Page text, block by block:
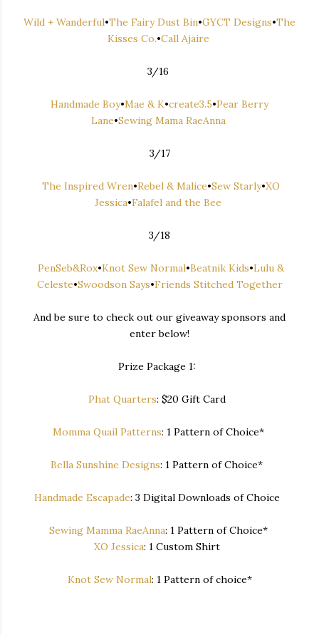
Wild + Wanderful•The Fairy Dust Bin•GYCT Designs•The
Kisses Co.•Call Ajaire
3/16
Handmade Boy•Mae & K•create3.5•Pear Berry
Lane•Sewing Mama RaeAnna
3/17
The Inspired Wren•Rebel & Malice•Sew Starly•XO
Jessica•Falafel and the Bee
3/18
PenSeb&Rox•Knot Sew Normal•Beatnik Kids•Lulu &
Celeste•Swoodson Says•Friends Stitched Together
And be sure to check out our giveaway sponsors and
enter below!
Prize Package 1:
Phat Quarters: $20 Gift Card
Momma Quail Patterns: 1 Pattern of Choice*
Bella Sunshine Designs: 1 Pattern of Choice*
Handmade Escapade: 3 Digital Downloads of Choice
Sewing Mamma RaeAnna: 1 Pattern of Choice*
XO Jessica: 1 Custom Shirt
Knot Sew Normal: 1 Pattern of choice*